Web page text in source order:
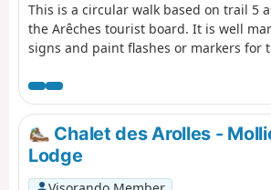
This is a circular walk based on trail 5
the Arêches tourist board. It is well
signs and paint flashes or markers for
Mountains and the lake, although
to eat your sandwiches.
Chalet des Arolles -
Lodge